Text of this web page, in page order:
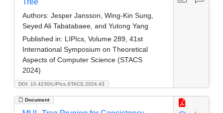
DOI: 10.4230/LIPIcs.STACS.2024.43
Tree
Authors: Jesper Jansson, Wing-Kin Sung,
Seyed Ali Tabatabaee, and Yutong Yang
Published in: LIPIcs, Volume 289, 41st
International Symposium on Theoretical
Aspects of Computer Science (STACS
2024)
Document